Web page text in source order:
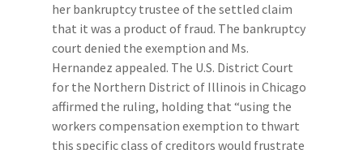
her bankruptcy trustee of the settled claim
that it was a product of fraud. The bankruptcy
court denied the exemption and Ms.
Hernandez appealed. The U.S. District Court
for the Northern District of Illinois in Chicago
affirmed the ruling, holding that “using the
workers compensation exemption to thwart
this specific class of creditors would frustrate